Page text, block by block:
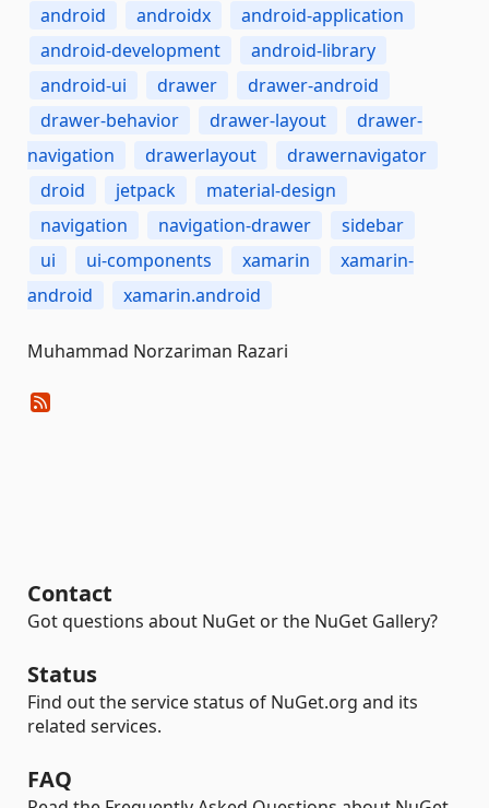
android androidx
android-application
android-development
android-library
android-ui
drawer
drawer-android
drawer-behavior
drawer-layout
drawer-
navigation
drawerlayout
drawernavigator
droid
jetpack
material-design
navigation
navigation-drawer
sidebar
ui
ui-components xamarin
xamarin-
android
xamarin.android
Muhammad Norzariman Razari
Contact
Got questions about NuGet or the NuGet Gallery?
Status
Find out the service status of NuGet.org and its
related services.
FAQ